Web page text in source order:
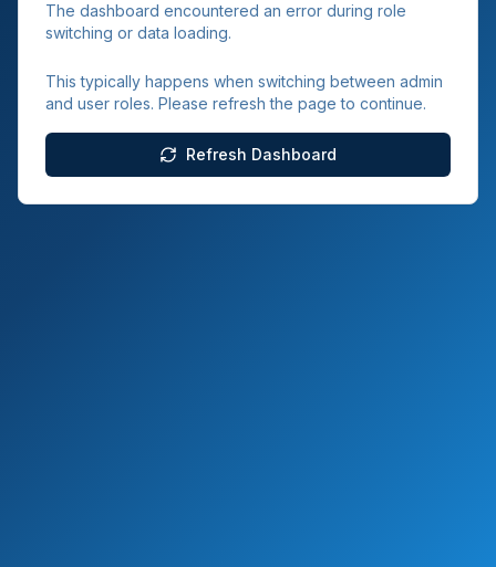
The dashboard encountered an error during role
switching or data loading.
This typically happens when switching between admin
and user roles. Please refresh the page to continue.
Refresh Dashboard